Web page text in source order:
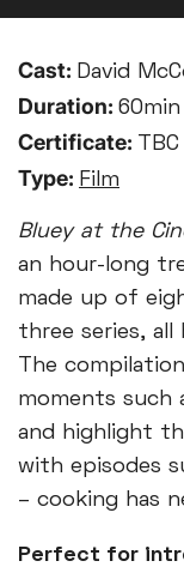
Cast: David
Duration: 60min
Certificate: TBC
Type: Film
Bluey at the
an hour-long
made up of
three series,
The
moments such
and highlight
with episodes
– cooking has
Perfect for